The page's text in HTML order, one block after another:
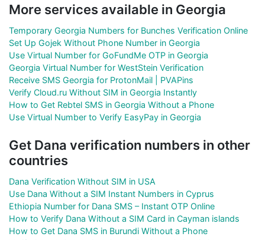
More services available in Georgia
Temporary Georgia Numbers for Bunches Verification Online
Set Up Gojek Without Phone Number in Georgia
Use Virtual Number for GoFundMe OTP in Georgia
Georgia Virtual Number for WestStein Verification
Receive SMS Georgia for ProtonMail | PVAPins
Verify Cloud.ru Without SIM in Georgia Instantly
How to Get Rebtel SMS in Georgia Without a Phone
Use Virtual Number to Verify EasyPay in Georgia
Get Dana verification numbers in other
countries
Dana Verification Without SIM in USA
Use Dana Without a SIM Instant Numbers in Cyprus
Ethiopia Number for Dana SMS – Instant OTP Online
How to Verify Dana Without a SIM Card in Cayman islands
How to Get Dana SMS in Burundi Without a Phone